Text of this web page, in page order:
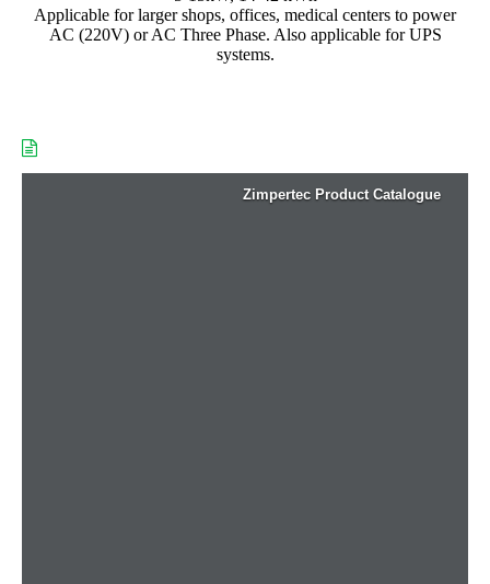
Applicable for larger shops, offices, medical centers to power
AC (220V) or AC Three Phase. Also applicable for UPS
systems.